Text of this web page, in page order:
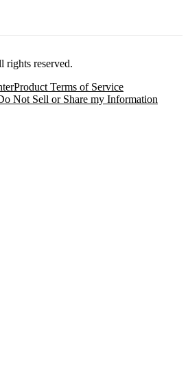
reserved.
Product Terms of Service
Not Sell or Share my Information